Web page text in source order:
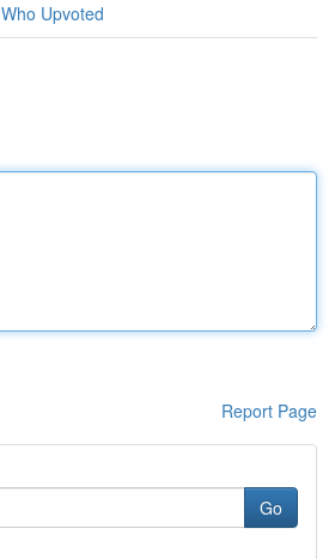
Who Upvoted
Report Page
Go